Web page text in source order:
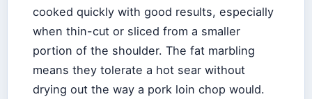
cooked quickly with good results, especially
when thin-cut or sliced from a smaller
portion of the shoulder. The fat marbling
means they tolerate a hot sear without
drying out the way a pork loin chop would.